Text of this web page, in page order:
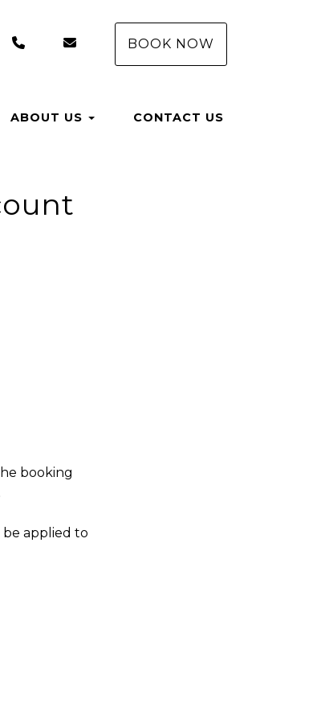
(407) 550-8558rentals@aungervacationhomes.com
BOOK NOW
ABOUT US CONTACT US
booking
applied to